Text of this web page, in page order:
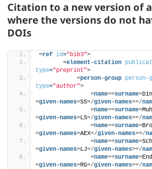
Citation to a new version of
where the versions do not
DOIs
<ref id="bib3">
<element-citation
type="preprint">
<person-group person-
type="author">
<name><surname>
<given-names>SS</given-names></
<name><surname>
<given-names>LS</given-names></
<name><surname>
<given-names>AEX</given-names></
<name><surname>
<given-names>LJ</given-names></
<name><surname>
<given-names>RG</given-names></